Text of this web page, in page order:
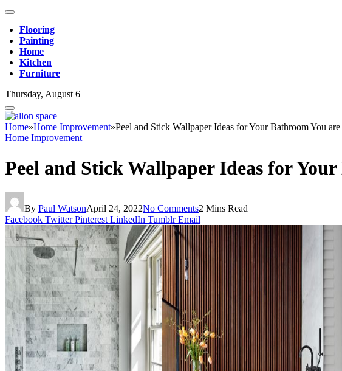
Flooring
Painting
Home
Kitchen
Furniture
Thursday, August 6
Home»Home Improvement»Peel and Stick Wallpaper Ideas for Your Bathroom You
Home Improvement
Peel and Stick Wallpaper Ideas for
By Paul WatsonApril 24, 2022No Comments2 Mins Read
Facebook Twitter Pinterest LinkedIn Tumblr Email